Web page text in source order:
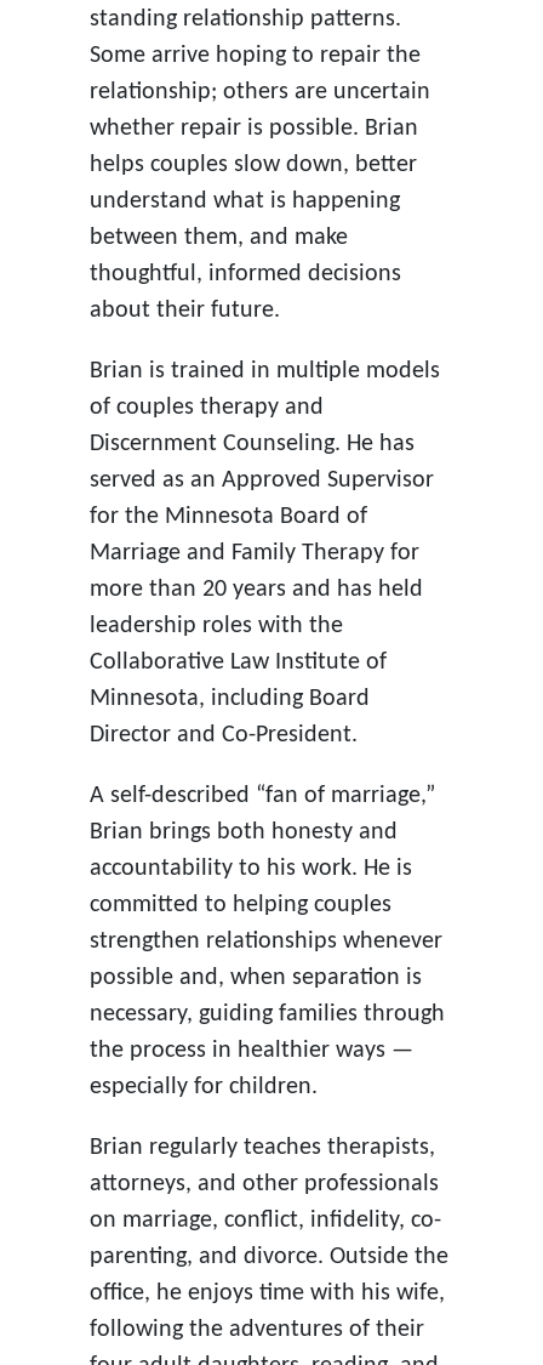
standing relationship patterns.
Some arrive hoping to repair the
relationship; others are uncertain
whether repair is possible. Brian
helps couples slow down, better
understand what is happening
between them, and make
thoughtful, informed decisions
about their future.
Brian is trained in multiple models
of couples therapy and
Discernment Counseling. He has
served as an Approved Supervisor
for the Minnesota Board of
Marriage and Family Therapy for
more than 20 years and has held
leadership roles with the
Collaborative Law Institute of
Minnesota, including Board
Director and Co-President.
A self-described “fan of marriage,”
Brian brings both honesty and
accountability to his work. He is
committed to helping couples
strengthen relationships whenever
possible and, when separation is
necessary, guiding families through
the process in healthier ways —
especially for children.
Brian regularly teaches therapists,
attorneys, and other professionals
on marriage, conflict, infidelity, co-
parenting, and divorce. Outside the
office, he enjoys time with his wife,
following the adventures of their